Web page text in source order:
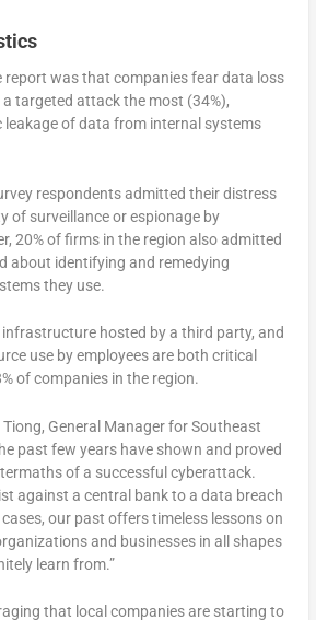
report was that companies fear data loss
targeted attack the most (34%),
leakage of data from internal systems
respondents admitted their distress
of surveillance or espionage by
20% of firms in the region also admitted
about identifying and remedying
they use.
hosted by a third party, and
use by employees are both critical
of companies in the region.
General Manager for Southeast
past few years have shown and proved
of a successful cyberattack.
against a central bank to a data breach
our past offers timeless lessons on
and businesses in all shapes
learn from.”
that local companies are starting to